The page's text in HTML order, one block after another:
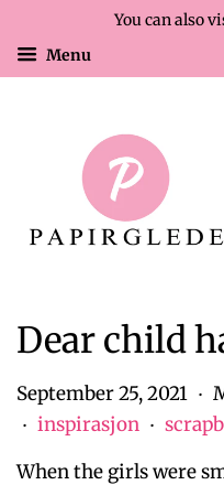
You can also
Menu
Dear child
September 25, 2021 •
• inspirasjon •
When the girls were